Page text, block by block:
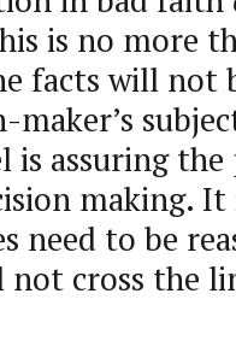
is no more
facts will not
is assuring
making.
need to be
not cross the